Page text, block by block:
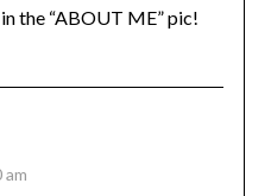
the “ABOUT ME” pic!
am